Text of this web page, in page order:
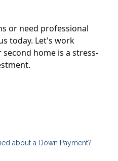
or need professional
today. Let's work
home is a stress-
about a Down Payment?